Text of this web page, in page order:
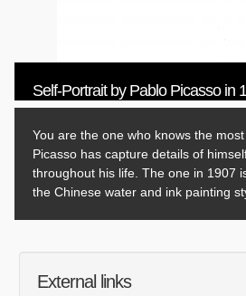
Self-Portrait by Pablo Picasso in
You are the one who knows the
Picasso has capture details of
throughout his life. The one in 1907
the Chinese water and ink painting
External links